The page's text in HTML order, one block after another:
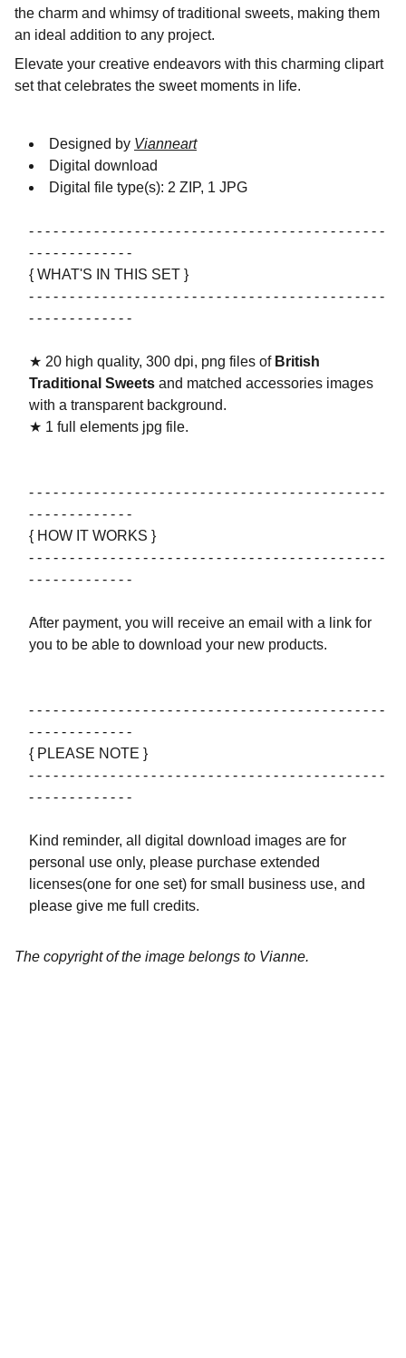
the charm and whimsy of traditional sweets, making them
an ideal addition to any project.
Elevate your creative endeavors with this charming clipart
set that celebrates the sweet moments in life.
Designed by Vianneart
Digital download
Digital file type(s): 2 ZIP, 1 JPG
- - - - - - - - - - - - - - - - - - - - - - - - - - - - - - - - - - - - - - - - - - - -
- - - - - - - - - - - - -
{ WHAT'S IN THIS SET }
- - - - - - - - - - - - - - - - - - - - - - - - - - - - - - - - - - - - - - - - - - - -
- - - - - - - - - - - - -
★ 20 high quality, 300 dpi, png files of British
Traditional Sweets and matched accessories images
with a transparent background.
★ 1 full elements jpg file.
- - - - - - - - - - - - - - - - - - - - - - - - - - - - - - - - - - - - - - - - - - - -
- - - - - - - - - - - - -
{ HOW IT WORKS }
- - - - - - - - - - - - - - - - - - - - - - - - - - - - - - - - - - - - - - - - - - - -
- - - - - - - - - - - - -
After payment, you will receive an email with a link for
you to be able to download your new products.
- - - - - - - - - - - - - - - - - - - - - - - - - - - - - - - - - - - - - - - - - - - -
- - - - - - - - - - - - -
{ PLEASE NOTE }
- - - - - - - - - - - - - - - - - - - - - - - - - - - - - - - - - - - - - - - - - - - -
- - - - - - - - - - - - -
Kind reminder, all digital download images are for
personal use only, please purchase extended
licenses(one for one set) for small business use, and
please give me full credits.
The copyright of the image belongs to Vianne.